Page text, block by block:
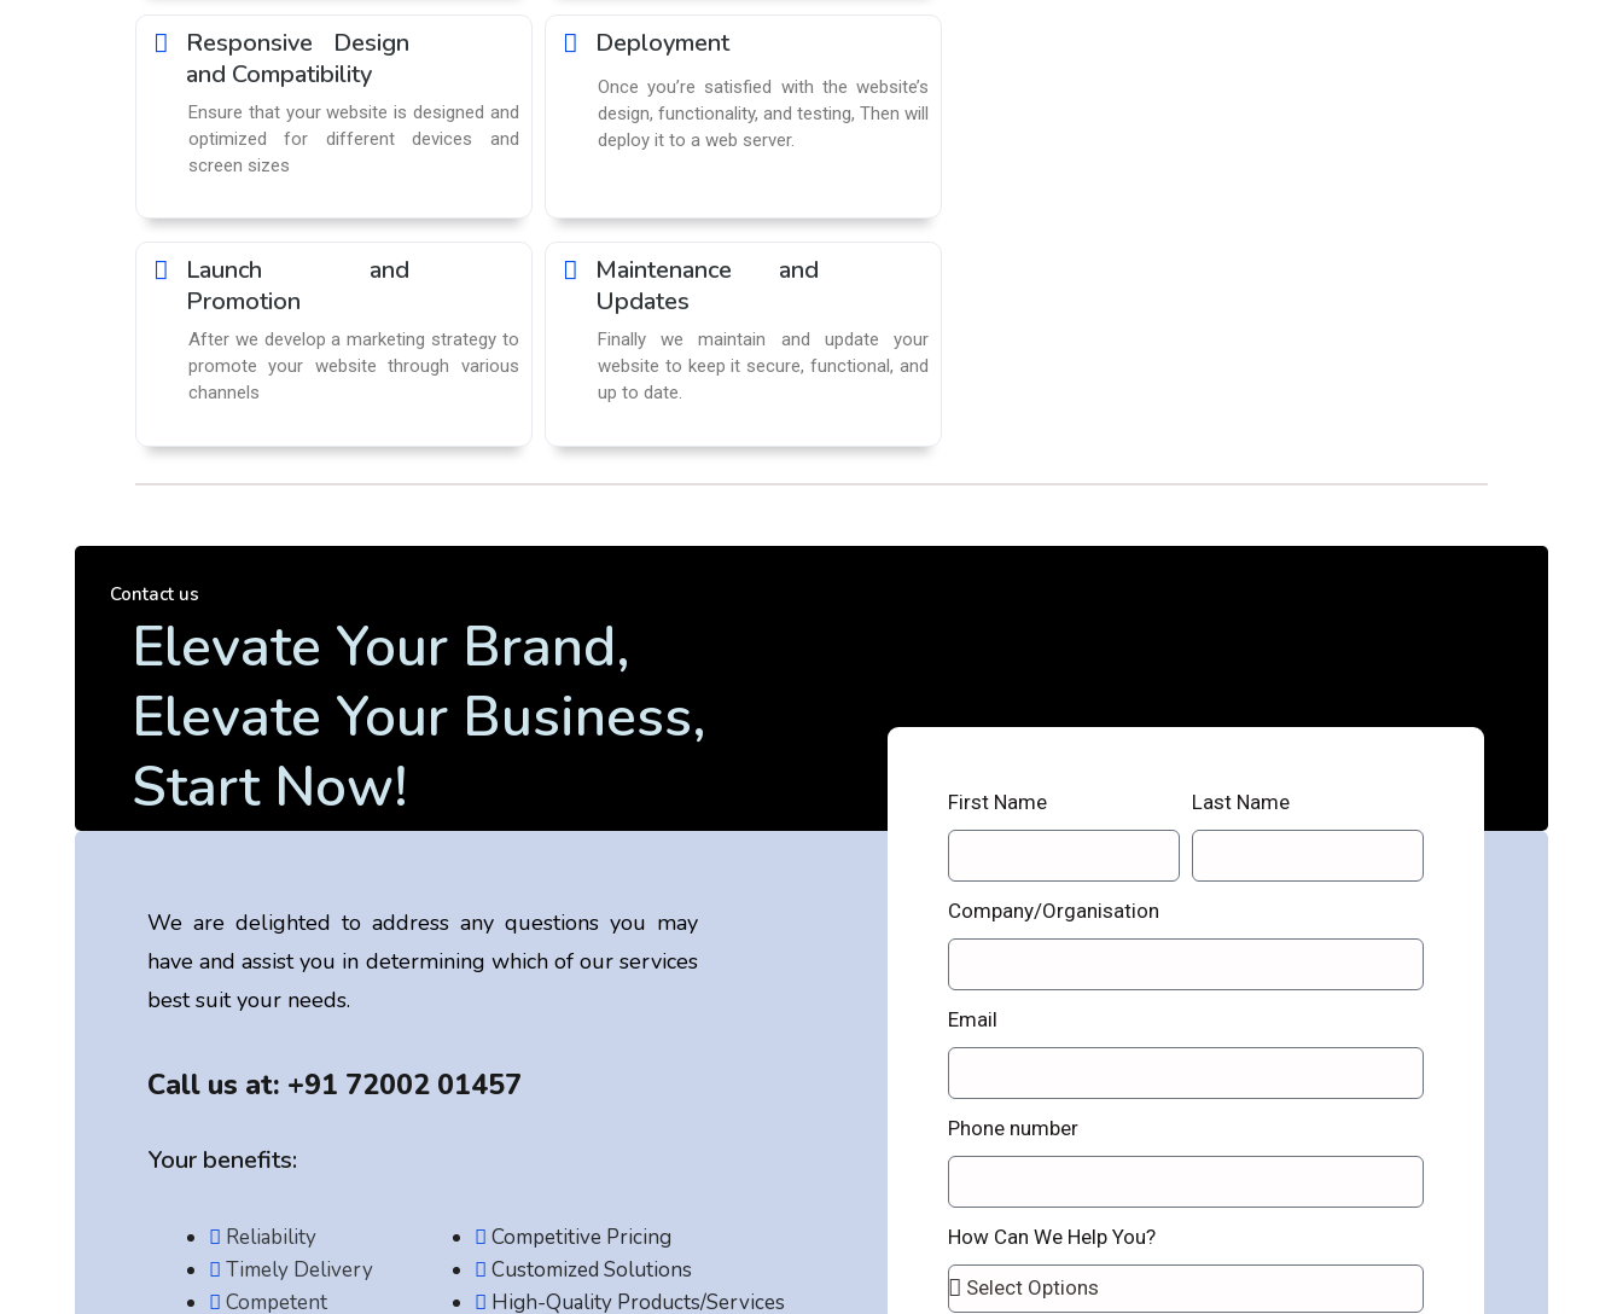
Responsive Design
and Compatibility
Ensure that your website is designed and
optimized for different devices and
screen sizes
Deployment
Once you’re satisfied with the website’s
design, functionality, and testing, Then will
deploy it to a web server.
Launch and
Promotion
After we develop a marketing strategy to
promote your website through various
channels
Maintenance and
Updates
Finally we maintain and update your
website to keep it secure, functional, and
up to date.
Elevate Your Brand,
Elevate Your Business,
Start Now!
Contact us
We are delighted to address any questions you may
have and assist you in determining which of our services
best suit your needs.
Call us at: +91 72002 01457
Your benefits:
Reliability
Timely Delivery
Competent
Competitive Pricing
Customized Solutions
High-Quality Products/Services
First Name Last Name
Company/Organisation
Email
Phone number
How Can We Help You?